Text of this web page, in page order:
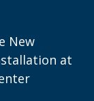
New
at